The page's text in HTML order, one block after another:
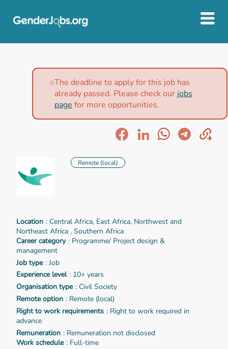
The deadline to apply for this job has
already passed. Please check our jobs
page for more opportunities.
Remote (local)
Location : Central Africa, East Africa, Northwest and
Northeast Africa , Southern Africa
Career category : Programme/ Project design &
management
Job type : Job
Experience level : 10+ years
Organisation type : Civil Society
Remote option : Remote (local)
Right to work requirements : Right to work required in
advance
Remuneration : Remuneration not disclosed
Work schedule : Full-time